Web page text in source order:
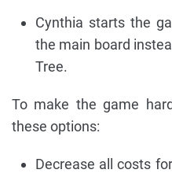
Cynthia starts the
the main board
Tree.
To make the game
these options:
Decrease all costs